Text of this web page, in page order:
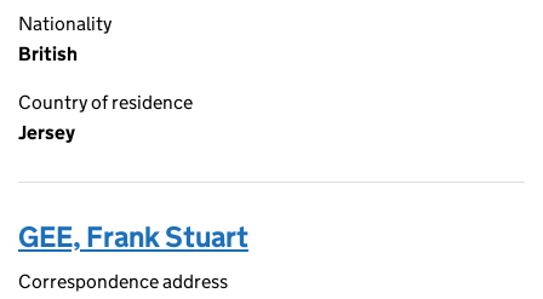
Nationality
British
Country of residence
Jersey
GEE, Frank Stuart
Correspondence address